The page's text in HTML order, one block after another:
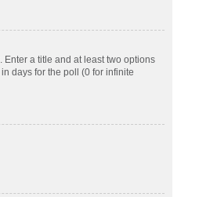
a title and at least two options
days for the poll (0 for infinite